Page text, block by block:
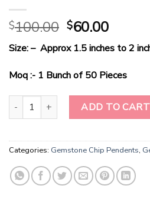
$100.00 Original
price
was:
$100.00.
$60.00Current
price
is:
$60.00.
Size: – Approx 1.5 inches to 2
Moq :- 1 Bunch of 50 Pieces
Wholesale Natural Stone Black
ADD TO CART
Categories: Gemstone Chip Pendents,